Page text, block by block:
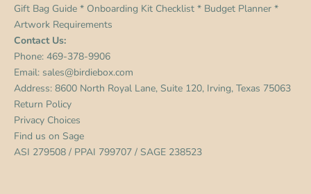
Gift Bag Guide * Onboarding Kit Checklist * Budget Planner *
Artwork Requirements
Contact Us:
Phone: 469-378-9906
Email: sales@birdiebox.com
Address: 8600 North Royal Lane, Suite 120, Irving, Texas 75063
Return Policy
Privacy Choices
Find us on Sage
ASI 279508 / PPAI 799707 / SAGE 238523